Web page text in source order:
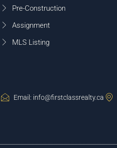
Pre-Construction
Assignment
MLS Listing
Email: info@firstclassrealty.ca